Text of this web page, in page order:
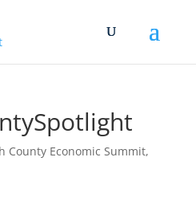
County Economic Summit,